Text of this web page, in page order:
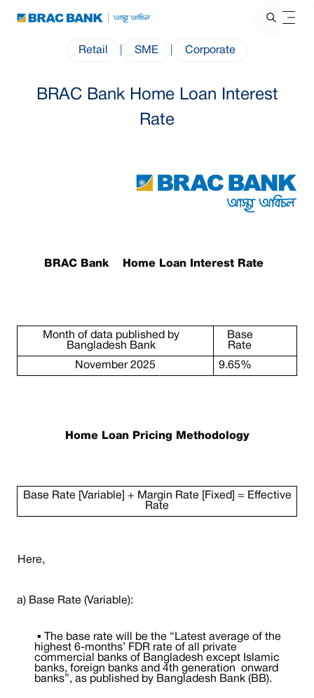
Retail SME Corporate
BRAC Bank Home Loan Interest
Rate
BRAC Bank Home Loan Interest Rate
Month of data published by
Bangladesh Bank
Base
Rate
November 2025
9.65%
Home Loan Pricing Methodology
Base Rate [Variable] + Margin Rate [Fixed] = Effective
Rate
Here,
a) Base Rate (Variable):
▪ The base rate will be the “Latest average of the
highest 6-months’ FDR rate of all private
commercial banks of Bangladesh except Islamic
banks, foreign banks and 4th generation onward
banks”, as published by Bangladesh Bank (BB).